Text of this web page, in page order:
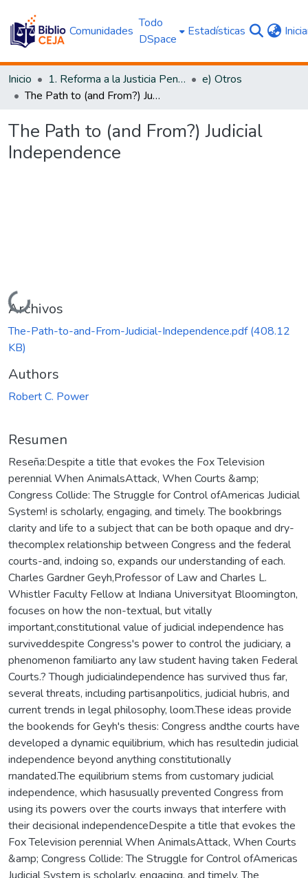
Comunidades
Todo
DSpace
Estadísticas
Inicio 1. Reforma a la Justicia Penal
e) Otros
The Path to (and From?) Judicial Independence
The Path to (and From?) Judicial
Independence
Cargando...
Archivos
The-Path-to-and-From-Judicial-Independence.pdf(408.12
KB)
Authors
Robert C. Power
Resumen
Reseña:Despite a title that evokes the Fox Television
perennial When AnimalsAttack, When Courts &amp;
Congress Collide: The Struggle for Control ofAmericas Judicial
System! is scholarly, engaging, and timely. The bookbrings
clarity and life to a subject that can be both opaque and dry-
thecomplex relationship between Congress and the federal
courts-and, indoing so, expands our understanding of each.
Charles Gardner Geyh,Professor of Law and Charles L.
Whistler Faculty Fellow at Indiana Universityat Bloomington,
focuses on how the non-textual, but vitally
important,constitutional value of judicial independence has
surviveddespite Congress's power to control the judiciary, a
phenomenon familiarto any law student having taken Federal
Courts.? Though judicialindependence has survived thus far,
several threats, including partisanpolitics, judicial hubris, and
current trends in legal philosophy, loom.These ideas provide
the bookends for Geyh's thesis: Congress andthe courts have
developed a dynamic equilibrium, which has resultedin judicial
independence beyond anything constitutionally
rnandated.The equilibrium stems from customary judicial
independence, which hasusually prevented Congress from
using its powers over the courts inways that interfere with
their decisional independenceDespite a title that evokes the
Fox Television perennial When AnimalsAttack, When Courts
&amp; Congress Collide: The Struggle for Control ofAmericas